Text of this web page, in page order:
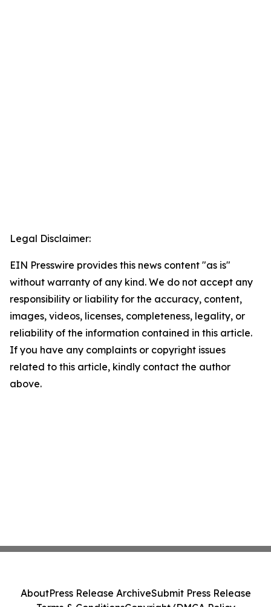
Legal Disclaimer:
EIN Presswire provides this news content "as is"
without warranty of any kind. We do not accept any
responsibility or liability for the accuracy, content,
images, videos, licenses, completeness, legality, or
reliability of the information contained in this article.
If you have any complaints or copyright issues
related to this article, kindly contact the author
above.
AboutPress Release ArchiveSubmit Press Release